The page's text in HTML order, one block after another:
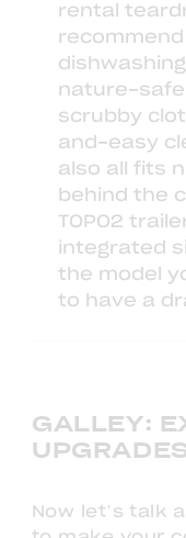
rental
nature-safe
scrubby
and-easy
also all fits
behind the
TOPO2
integrated
the model
to have a
GALLEY:
Now let’s talk